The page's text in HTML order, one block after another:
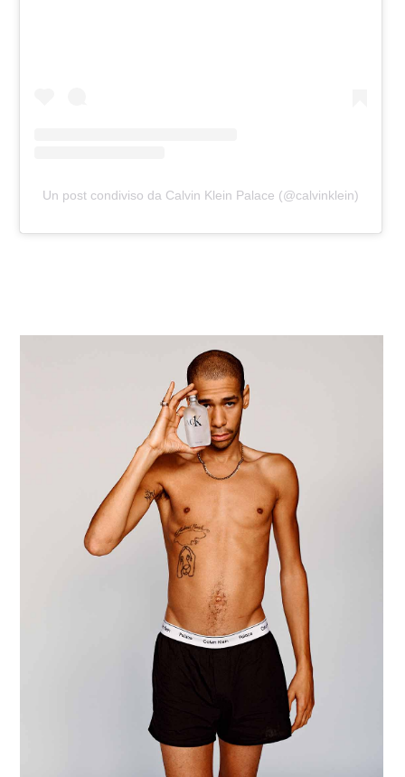
Un post condiviso da Calvin Klein Palace (@calvinklein)